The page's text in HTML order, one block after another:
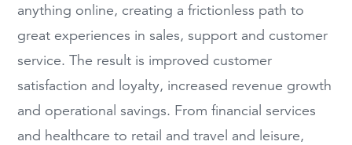
anything online, creating a frictionless path to
great experiences in sales, support and customer
service. The result is improved customer
satisfaction and loyalty, increased revenue growth
and operational savings. From financial services
and healthcare to retail and travel and leisure,